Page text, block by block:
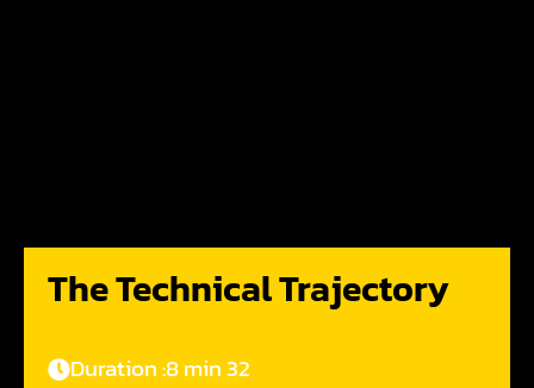
The Technical Trajectory
Duration :8 min 32